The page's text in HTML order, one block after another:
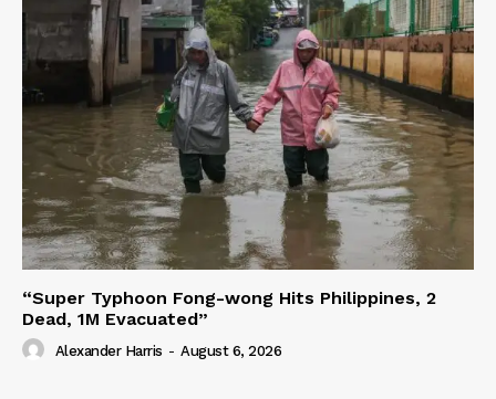
“Super Typhoon Fong-wong Hits Philippines, 2
Dead, 1M Evacuated”
Alexander Harris - August 6, 2026